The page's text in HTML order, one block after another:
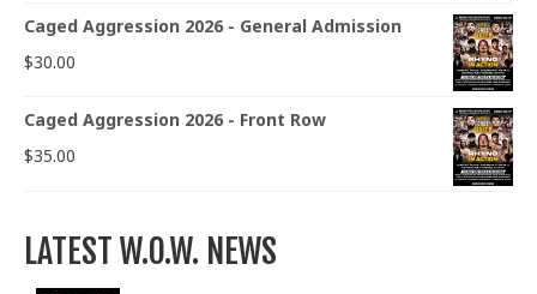
Caged Aggression 2026 - General Admission
$30.00
Caged Aggression 2026 - Front Row
$35.00
LATEST W.O.W. NEWS